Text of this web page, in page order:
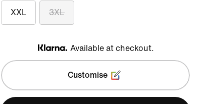
XXL 3XL
Klarna
Available at checkout.
Customise